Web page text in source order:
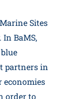
Sites
BaMS,
partners in
economies
order to